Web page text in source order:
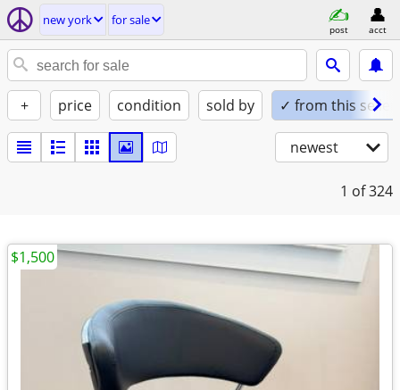
new york for sale
post acct
+ price condition sold by ✓ from this seller
newest
1 of 324
$1,500